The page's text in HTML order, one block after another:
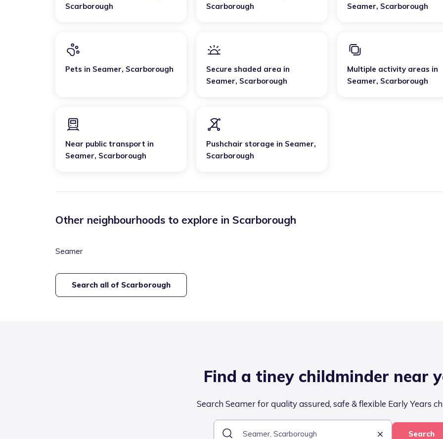
Scarborough
Scarborough
Seamer, Scarborough
Pets in Seamer, Scarborough Secure shaded area in
Seamer, Scarborough
Multiple activity areas in
Seamer, Scarborough
Near public transport in
Seamer, Scarborough
Pushchair storage in Seamer,
Scarborough
Other neighbourhoods to explore in Scarborough
Seamer
Search all of Scarborough
Find a tiney childminder near
Search Seamer for quality assured, safe & flexible Early Years
Search